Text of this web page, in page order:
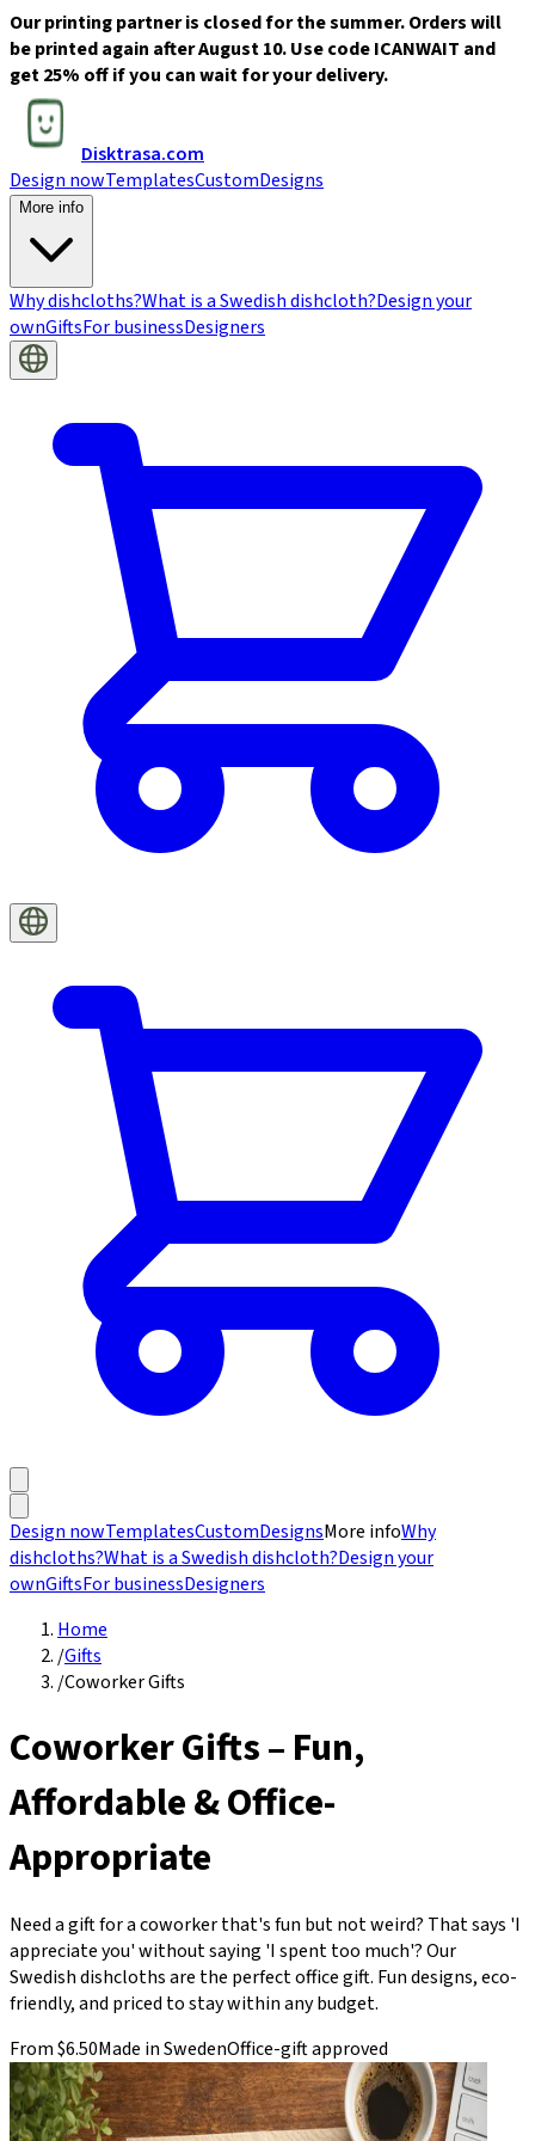
Our printing partner is closed for the summer. Orders will
be printed again after August 10. Use code ICANWAIT and
get 25% off if you can wait for your delivery.
Disktrasa.com
Design nowTemplatesCustomDesigns
More info
Why dishcloths?What is a Swedish dishcloth?Design your
ownGiftsFor businessDesigners
Design nowTemplatesCustomDesignsMore infoWhy
dishcloths?What is a Swedish dishcloth?Design your
ownGiftsFor businessDesigners
Home
/Gifts
/Coworker Gifts
Coworker Gifts – Fun,
Affordable & Office-
Appropriate
Need a gift for a coworker that's fun but not weird? That says 'I
appreciate you' without saying 'I spent too much'? Our
Swedish dishcloths are the perfect office gift. Fun designs, eco-
friendly, and priced to stay within any budget.
From $6.50Made in SwedenOffice-gift approved